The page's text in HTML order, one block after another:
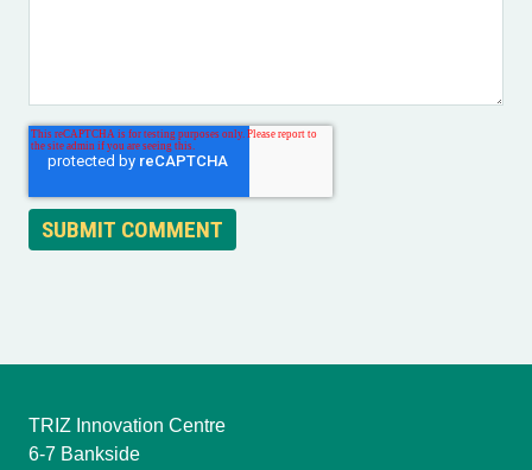
TRIZ Innovation Centre
6-7 Bankside